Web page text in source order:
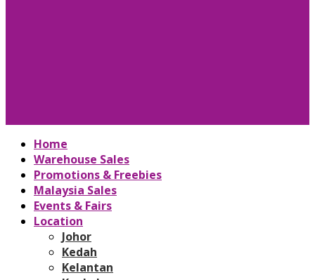
Home
Warehouse Sales
Promotions & Freebies
Malaysia Sales
Events & Fairs
Location
Johor
Kedah
Kelantan